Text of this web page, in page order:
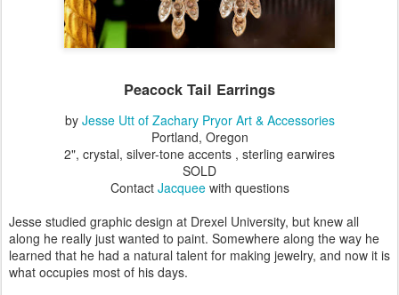
Peacock Tail Earrings
by Jesse Utt of Zachary Pryor Art & Accessories
Portland, Oregon
2", crystal, silver-tone accents , sterling earwires
SOLD
Contact Jacqueewith questions
Jesse studied graphic design at Drexel University, but knew all
along he really just wanted to paint. Somewhere along the way he
learned that he had a natural talent for making jewelry, and now it is
what occupies most of his days.